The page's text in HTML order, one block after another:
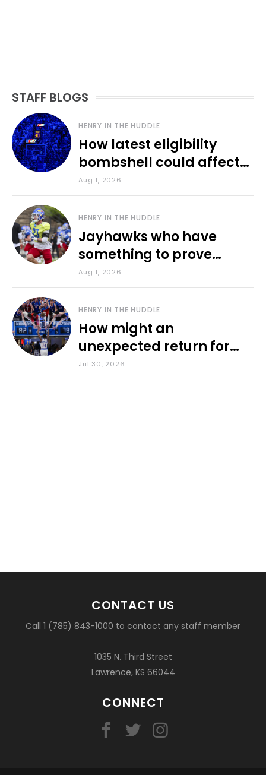
STAFF BLOGS
HENRY IN THE HUDDLE
How latest eligibility
bombshell could affect
various KU sports
Aug 1, 2026
HENRY IN THE HUDDLE
Jayhawks who have
something to prove
during fall camp
Aug 1, 2026
HENRY IN THE HUDDLE
How might an
unexpected return for
Council impact KU
Jul 30, 2026
CONTACT US
Call 1 (785) 843-1000 to contact any staff member
1035 N. Third Street
Lawrence, KS 66044
CONNECT